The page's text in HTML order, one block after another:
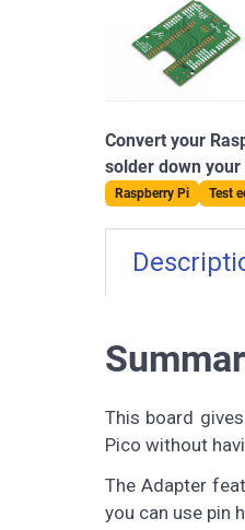
Convert your
solder down your
Raspberry Pi Test
This board
Pico without
The Adapter
you can use pin